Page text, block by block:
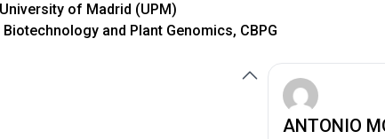
of Madrid (UPM)
and Plant Genomics, CBPG
ANTONIO